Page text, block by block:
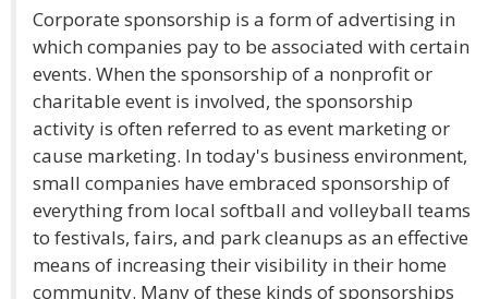
Corporate sponsorship is a form of advertising in
which companies pay to be associated with certain
events. When the sponsorship of a nonprofit or
charitable event is involved, the sponsorship
activity is often referred to as event marketing or
cause marketing. In today's business environment,
small companies have embraced sponsorship of
everything from local softball and volleyball teams
to festivals, fairs, and park cleanups as an effective
means of increasing their visibility in their home
community. Many of these kinds of sponsorships